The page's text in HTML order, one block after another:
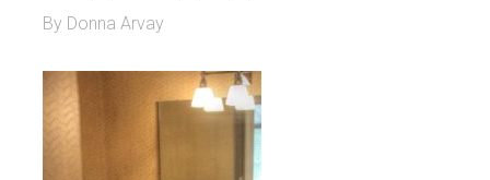
By Donna Arvay